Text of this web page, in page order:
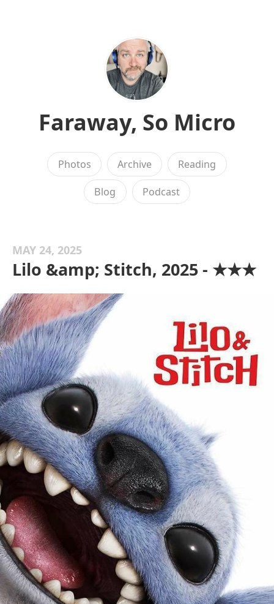
Faraway, So Micro
Photos Archive Reading
Blog Podcast
MAY 24, 2025
Lilo &amp; Stitch, 2025 - ★★★